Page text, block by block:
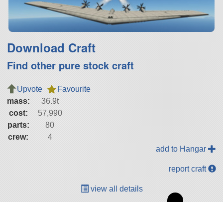
Download Craft
Find other pure stock craft
Upvote
Favourite
mass:
36.9t
cost:
57,990
parts:
80
crew:
4
add to Hangar
report craft
view all details